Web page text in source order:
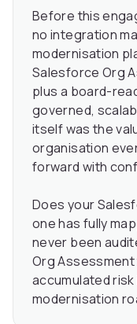
Before this
no integration
modernisation
Salesforce Org
plus a board-
governed,
itself was the
organisation
forward with
Does your
one has fully
never been
Org
accumulated
modernisation